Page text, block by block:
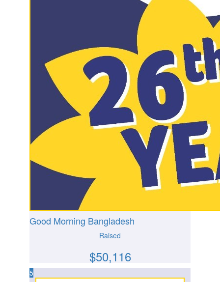
Good Morning Bangladesh
Raised
$50,116
5